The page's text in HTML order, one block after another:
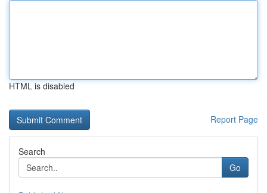
HTML is disabled
Report Page
Search
Go